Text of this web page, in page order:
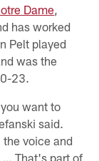
Dame
has worked
Pelt played
was the
23.
want to
said.
voice and
… That's part of